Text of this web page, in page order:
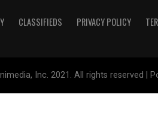
CLASSIFIEDS PRIVACY POLICY
Inc. 2021. All rights reserved |